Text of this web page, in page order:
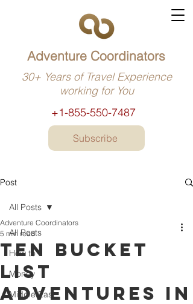
+1-855-550-7487
Adventure Coordinators
30+ Years of Travel Experience
working for You
Subscribe
Post
All Posts
How to
Money
Middle East
All Posts
Ten bucket
list
adventures in
Adventure Coordinators
5 min read